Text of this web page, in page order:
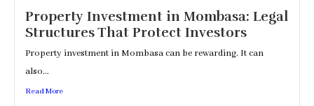
Property Investment in Mombasa: Legal
Structures That Protect Investors
Property investment in Mombasa can be rewarding. It can
also...
Read More